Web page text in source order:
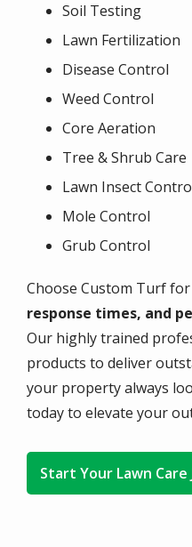
Soil Testing
Lawn Fertilization
Disease Control
Weed Control
Core Aeration
Tree & Shrub Care
Lawn Insect
Mole Control
Grub Control
Choose Custom Turf for
response times, and
Our highly trained
products to deliver
your property always
today to elevate your
Start Your Lawn Care